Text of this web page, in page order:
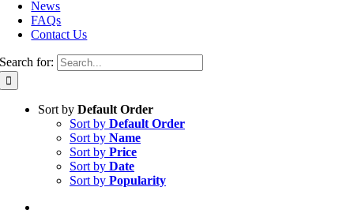
News
FAQs
Contact Us
Search for:
Sort by Default Order
Sort by Default Order
Sort by Name
Sort by Price
Sort by Date
Sort by Popularity